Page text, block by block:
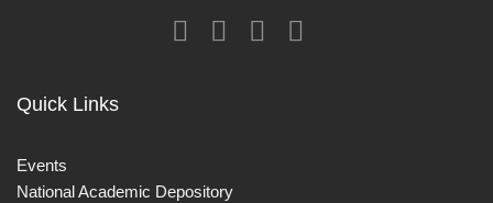
Quick Links
Events
National Academic Depository